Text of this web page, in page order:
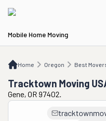
Mobile Home Moving
Home Oregon Best
OR Best Movers in Eugene
Tracktown Moving
Gene, OR 97402.